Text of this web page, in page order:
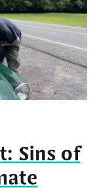
Sins of